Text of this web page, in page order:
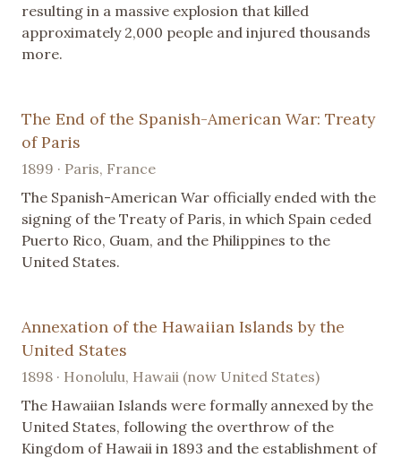
resulting in a massive explosion that killed
approximately 2,000 people and injured thousands
more.
The End of the Spanish-American War: Treaty
of Paris
1899 · Paris, France
The Spanish-American War officially ended with the
signing of the Treaty of Paris, in which Spain ceded
Puerto Rico, Guam, and the Philippines to the
United States.
Annexation of the Hawaiian Islands by the
United States
1898 · Honolulu, Hawaii (now United States)
The Hawaiian Islands were formally annexed by the
United States, following the overthrow of the
Kingdom of Hawaii in 1893 and the establishment of